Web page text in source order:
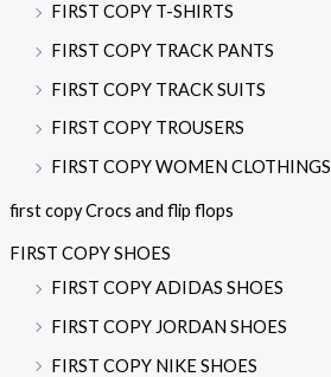
FIRST COPY T-SHIRTS
FIRST COPY TRACK PANTS
FIRST COPY TRACK SUITS
FIRST COPY TROUSERS
FIRST COPY WOMEN CLOTHINGS
first copy Crocs and flip flops
FIRST COPY SHOES
FIRST COPY ADIDAS SHOES
FIRST COPY JORDAN SHOES
FIRST COPY NIKE SHOES